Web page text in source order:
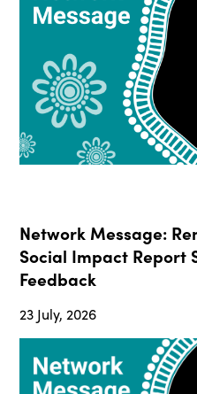
Network Message:
Social Impact Report
Feedback
23 July, 2026